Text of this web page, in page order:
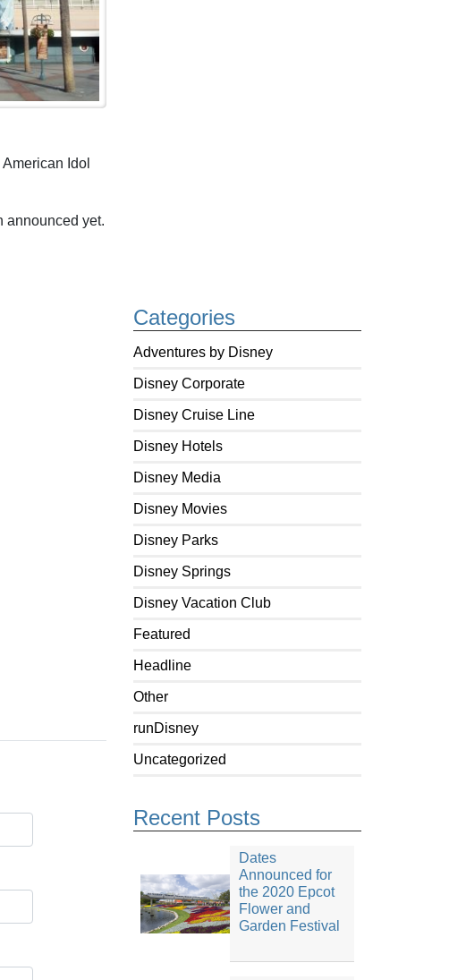
Categories
Adventures by Disney
Disney Corporate
Disney Cruise Line
Disney Hotels
Disney Media
Disney Movies
Disney Parks
Disney Springs
Disney Vacation Club
Featured
Headline
Other
runDisney
Uncategorized
Recent Posts
Dates
Announced for
the 2020 Epcot
Flower and
Garden Festival
Idol
announced yet.